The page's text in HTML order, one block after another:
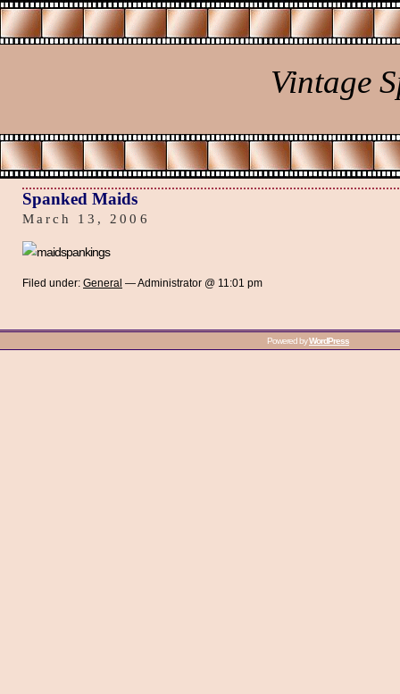
Vintage
Spanked Maids
March 13, 2006
Filed under: General — Administrator @ 11:01 pm
Powered byWordPress